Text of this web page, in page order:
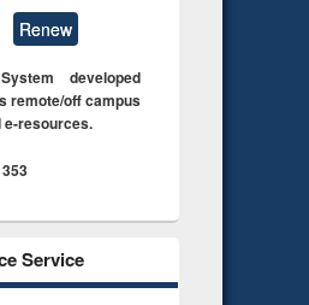
Renew
developed
remote/off campus
resources.
Service